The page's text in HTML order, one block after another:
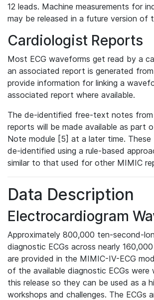
12 leads. Machine measurements for
may be released in a future version of
Cardiologist Reports
Most ECG waveforms get read by a
an associated report is generated
provide information for linking a
associated report where available.
The de-identified free-text notes from
reports will be made available as part
Note module [5] at a later time. These
de-identified using a rule-based
similar to that used for other MIMIC
Data Description
Electrocardiogram
Approximately 800,000 ten-second-
diagnostic ECGs across nearly
are provided in the MIMIC-IV-ECG
of the available diagnostic ECGs were
this release so they can be used as a
workshops and challenges. The ECGs